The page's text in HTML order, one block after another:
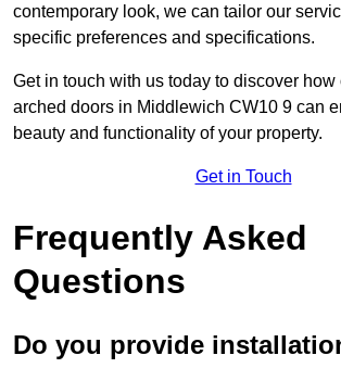
contemporary look, we can tailor our
specific preferences and specifications.
Get in touch with us today to discover how
arched doors in Middlewich CW10 9 can
beauty and functionality of your property.
Get in Touch
Frequently Asked
Questions
Do you provide